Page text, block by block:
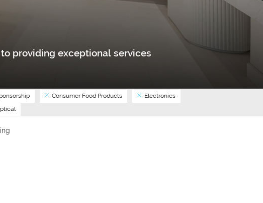
providing exceptional services
Consumer Food Products
Electronics